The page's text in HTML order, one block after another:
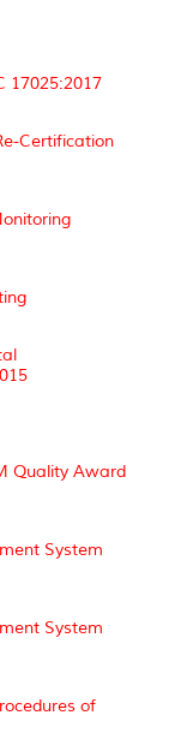
17025:2017
Certification
Quality Award
System
System
of